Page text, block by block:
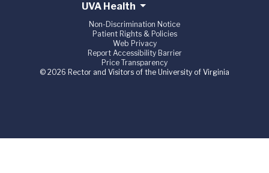
UVA Health
Non-Discrimination Notice
Patient Rights & Policies
Web Privacy
Report Accessibility Barrier
Price Transparency
© 2026 Rector and Visitors of the University of Virginia